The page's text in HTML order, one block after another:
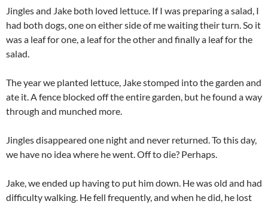
Jingles and Jake both loved lettuce. If I was preparing a salad, I
had both dogs, one on either side of me waiting their turn. So it
was a leaf for one, a leaf for the other and finally a leaf for the
salad.
The year we planted lettuce, Jake stomped into the garden and
ate it. A fence blocked off the entire garden, but he found a way
through and munched more.
Jingles disappeared one night and never returned. To this day,
we have no idea where he went. Off to die? Perhaps.
Jake, we ended up having to put him down. He was old and had
difficulty walking. He fell frequently, and when he did, he lost